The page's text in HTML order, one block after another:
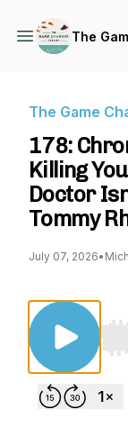
The
The Game
178:
Killing
Doctor
Tommy
July 07, 2026•